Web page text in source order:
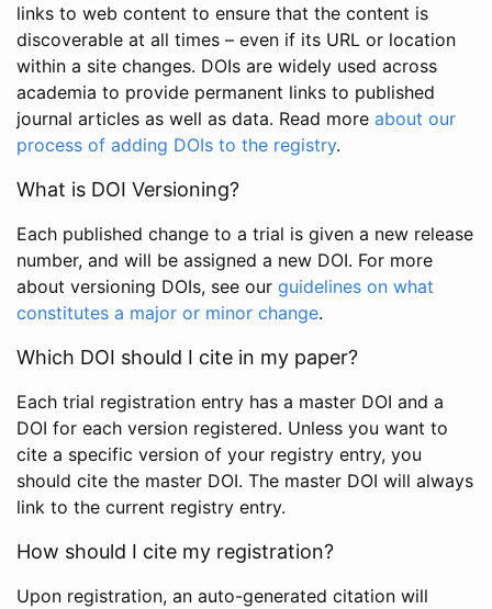
links to web content to ensure that the content is
discoverable at all times – even if its URL or location
within a site changes. DOIs are widely used across
academia to provide permanent links to published
journal articles as well as data. Read more about our
process of adding DOIs to the registry.
What is DOI Versioning?
Each published change to a trial is given a new release
number, and will be assigned a new DOI. For more
about versioning DOIs, see our guidelines on what
constitutes a major or minor change.
Which DOI should I cite in my paper?
Each trial registration entry has a master DOI and a
DOI for each version registered. Unless you want to
cite a specific version of your registry entry, you
should cite the master DOI. The master DOI will always
link to the current registry entry.
How should I cite my registration?
Upon registration, an auto-generated citation will